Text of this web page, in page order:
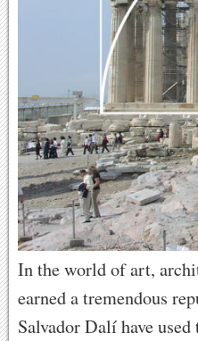
In the world of art,
earned a tremendous
Salvador Dalí have